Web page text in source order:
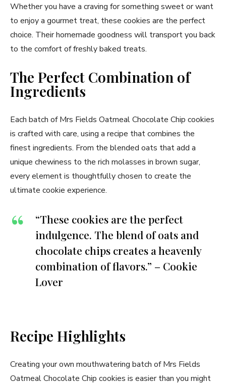
Whether you have a craving for something sweet or want
to enjoy a gourmet treat, these cookies are the perfect
choice. Their homemade goodness will transport you back
to the comfort of freshly baked treats.
The Perfect Combination of
Ingredients
Each batch of Mrs Fields Oatmeal Chocolate Chip cookies
is crafted with care, using a recipe that combines the
finest ingredients. From the blended oats that add a
unique chewiness to the rich molasses in brown sugar,
every element is thoughtfully chosen to create the
ultimate cookie experience.
“These cookies are the perfect
indulgence. The blend of oats and
chocolate chips creates a heavenly
combination of flavors.” – Cookie
Lover
Recipe Highlights
Creating your own mouthwatering batch of Mrs Fields
Oatmeal Chocolate Chip cookies is easier than you might